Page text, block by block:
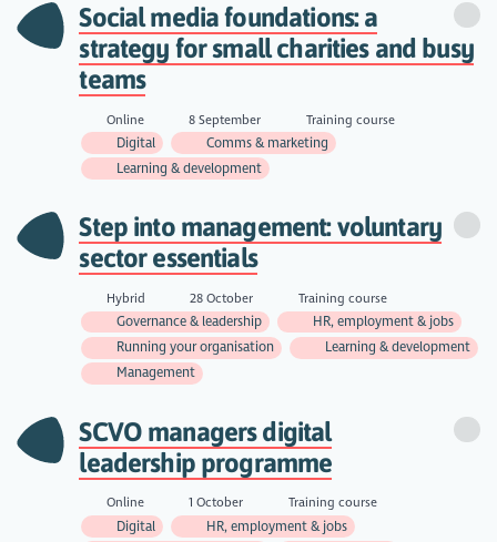
Social media foundations: a
strategy for small charities and busy
teams
Online 8 September
Training course
Digital
Comms & marketing
Learning & development
Step into management: voluntary
sector essentials
Hybrid 28 October
Training course
Governance & leadership
HR, employment & jobs
Running your organisation
Learning & development
Management
SCVO managers digital
leadership programme
Online 1 October
Training course
Digital
HR, employment & jobs